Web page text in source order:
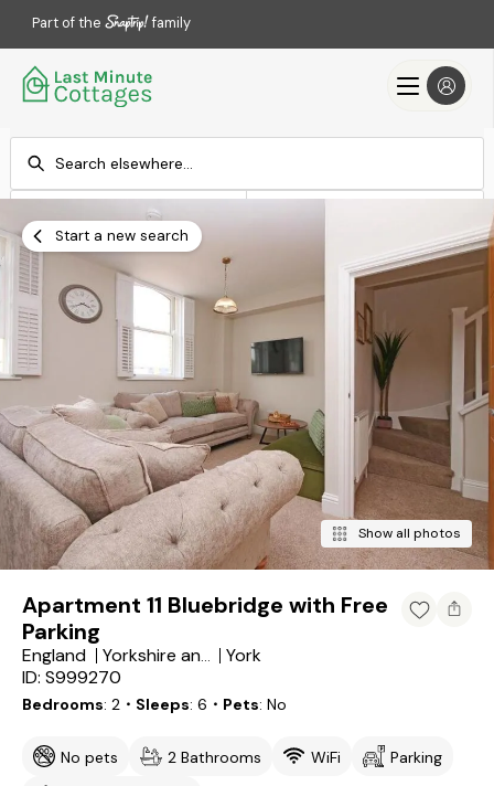
Part of the family
Add dates
Search
Start a new search
Show all photos
Apartment 11 Bluebridge with Free
Parking
England Yorkshire and the Humber
York
ID: S999270
Bedrooms 2 ・Sleeps 6 ・Pets No
No pets 2 Bathrooms WiFi
Parking